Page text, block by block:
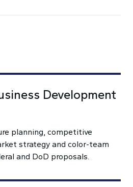
Development
planning, competitive
strategy and color-team
and DoD proposals.